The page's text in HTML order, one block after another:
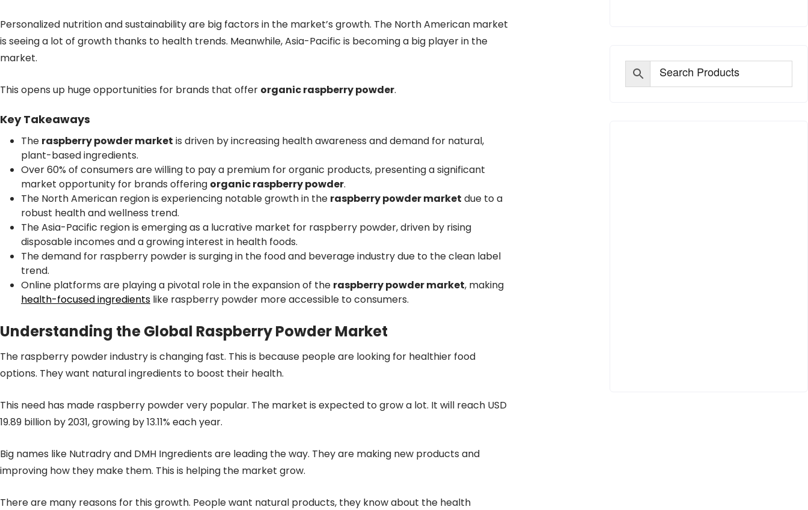
Personalized nutrition and sustainability are big factors in the market’s growth. The North American market
is seeing a lot of growth thanks to health trends. Meanwhile, Asia-Pacific is becoming a big player in the
market.
This opens up huge opportunities for brands that offer organic raspberry powder.
Key Takeaways
The raspberry powder market is driven by increasing health awareness and demand for natural,
plant-based ingredients.
Over 60% of consumers are willing to pay a premium for organic products, presenting a significant
market opportunity for brands offering organic raspberry powder.
The North American region is experiencing notable growth in the raspberry powder market due to a
robust health and wellness trend.
The Asia-Pacific region is emerging as a lucrative market for raspberry powder, driven by rising
disposable incomes and a growing interest in health foods.
The demand for raspberry powder is surging in the food and beverage industry due to the clean label
trend.
Online platforms are playing a pivotal role in the expansion of the raspberry powder market, making
health-focused ingredients like raspberry powder more accessible to consumers.
Understanding the Global Raspberry Powder Market
The raspberry powder industry is changing fast. This is because people are looking for healthier food
options. They want natural ingredients to boost their health.
This need has made raspberry powder very popular. The market is expected to grow a lot. It will reach USD
19.89 billion by 2031, growing by 13.11% each year.
Big names like Nutradry and DMH Ingredients are leading the way. They are making new products and
improving how they make them. This is helping the market grow.
There are many reasons for this growth. People want natural products, they know about the health